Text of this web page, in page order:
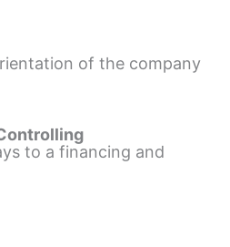
of the company
to a financing and